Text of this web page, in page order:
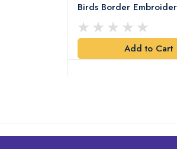
Birds Border
Add to Cart